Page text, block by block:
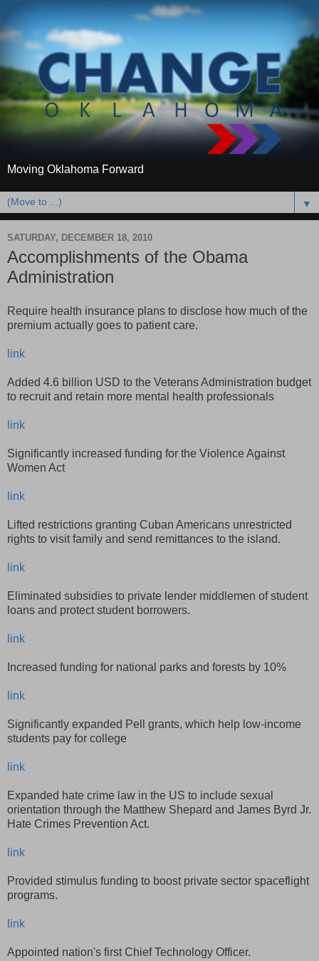
Moving Oklahoma Forward
▼
SATURDAY, DECEMBER 18, 2010
Accomplishments of the Obama
Administration
Require health insurance plans to disclose how much of the
premium actually goes to patient care.
link
Added 4.6 billion USD to the Veterans Administration budget
to recruit and retain more mental health professionals
link
Significantly increased funding for the Violence Against
Women Act
link
Lifted restrictions granting Cuban Americans unrestricted
rights to visit family and send remittances to the island.
link
Eliminated subsidies to private lender middlemen of student
loans and protect student borrowers.
link
Increased funding for national parks and forests by 10%
link
Significantly expanded Pell grants, which help low-income
students pay for college
link
Expanded hate crime law in the US to include sexual
orientation through the Matthew Shepard and James Byrd Jr.
Hate Crimes Prevention Act.
link
Provided stimulus funding to boost private sector spaceflight
programs.
link
Appointed nation's first Chief Technology Officer.